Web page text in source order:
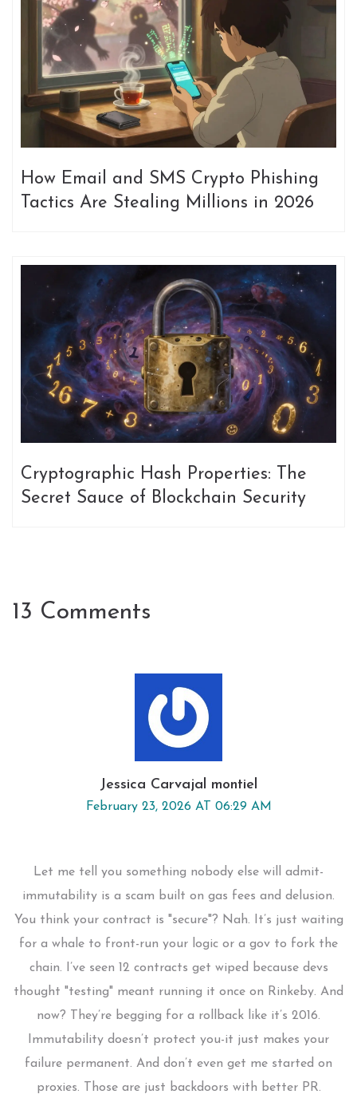
How Email and SMS Crypto Phishing
Tactics Are Stealing Millions in 2026
Cryptographic Hash Properties: The
Secret Sauce of Blockchain Security
13 Comments
Jessica Carvajal montiel
February 23, 2026 AT 06:29 AM
Let me tell you something nobody else will admit-
immutability is a scam built on gas fees and delusion.
You think your contract is "secure"? Nah. It’s just waiting
for a whale to front-run your logic or a gov to fork the
chain. I’ve seen 12 contracts get wiped because devs
thought "testing" meant running it once on Rinkeby. And
now? They’re begging for a rollback like it’s 2016.
Immutability doesn’t protect you-it just makes your
failure permanent. And don’t even get me started on
proxies. Those are just backdoors with better PR.